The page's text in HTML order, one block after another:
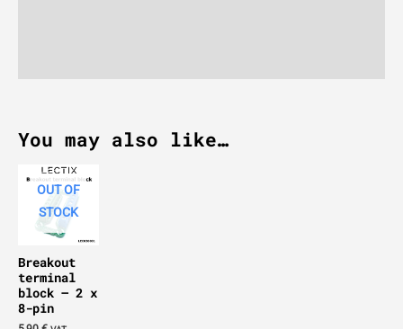
You may also like…
OUT OF
STOCK
Breakout
terminal
block – 2 x
8-pin